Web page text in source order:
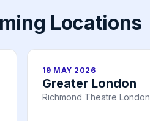
Locations
19 MAY 2026
Greater London
Richmond Theatre London